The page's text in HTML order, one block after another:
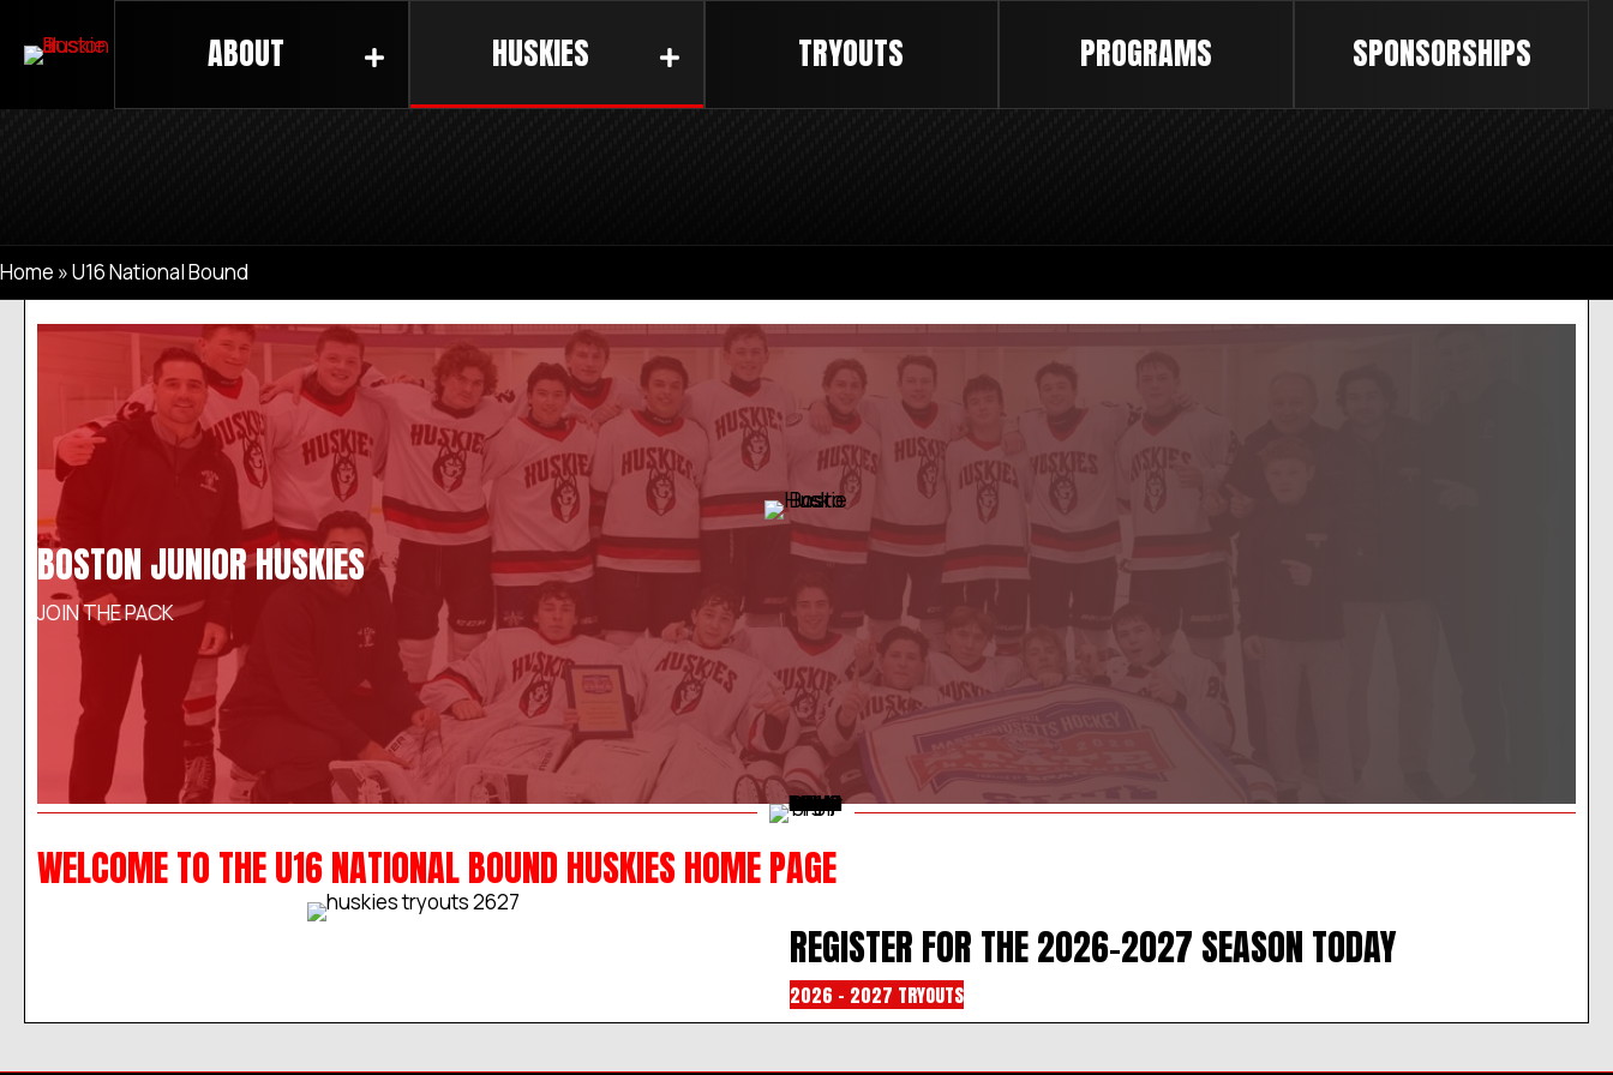
ABOUT HUSKIES TRYOUTS PROGRAMS SPONSORSHIPS
Home »U16 National Bound
BOSTON JUNIOR HUSKIES
JOIN THE PACK
WELCOME TO THE U16 NATIONAL BOUND HUSKIES HOME PAGE
REGISTER FOR THE 2026-2027 SEASON TODAY
2026 - 2027 TRYOUTS